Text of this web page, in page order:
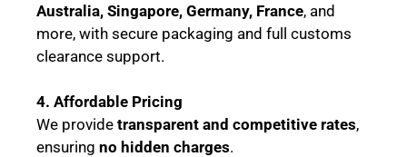
Australia, Singapore, Germany, France, and
more, with secure packaging and full customs
clearance support.
4. Affordable Pricing
We provide transparent and competitive rates,
ensuring no hidden charges.